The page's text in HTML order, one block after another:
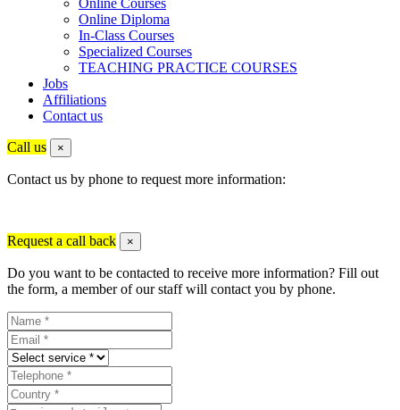
Online Diploma
In-Class Courses
Specialized Courses
TEACHING PRACTICE COURSES
Jobs
Affiliations
Contact us
Call us ×
Contact us by phone to request more information:
Request a call back ×
Do you want to be contacted to receive more information? Fill out
the form, a member of our staff will contact you by phone.